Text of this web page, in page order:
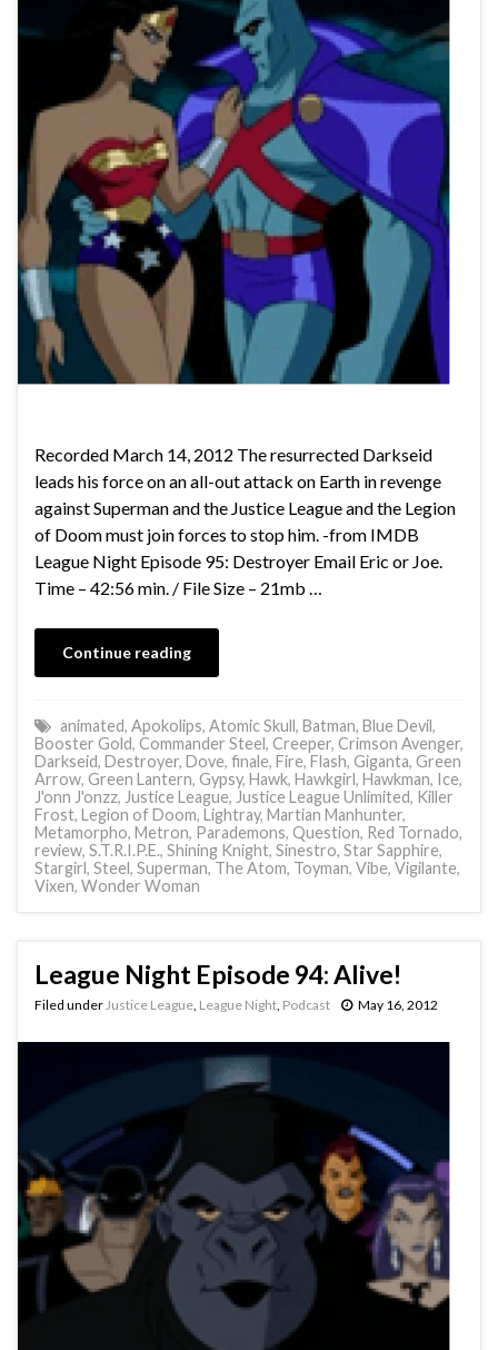
Recorded March 14, 2012 The resurrected Darkseid
leads his force on an all-out attack on Earth in revenge
against Superman and the Justice League and the Legion
of Doom must join forces to stop him. -from IMDB
League Night Episode 95: Destroyer Email Eric or Joe.
Time – 42:56 min. / File Size – 21mb …
Continue reading
animated, Apokolips, Atomic Skull, Batman, Blue Devil,
Booster Gold, Commander Steel, Creeper, Crimson Avenger,
Darkseid, Destroyer, Dove, finale, Fire, Flash, Giganta, Green
Arrow, Green Lantern, Gypsy, Hawk, Hawkgirl, Hawkman, Ice,
J'onn J'onzz, Justice League, Justice League Unlimited, Killer
Frost, Legion of Doom, Lightray, Martian Manhunter,
Metamorpho, Metron, Parademons, Question, Red Tornado,
review, S.T.R.I.P.E., Shining Knight, Sinestro, Star Sapphire,
Stargirl, Steel, Superman, The Atom, Toyman, Vibe, Vigilante,
Vixen, Wonder Woman
League Night Episode 94: Alive!
Filed under Justice League League Night Podcast May 16, 2012